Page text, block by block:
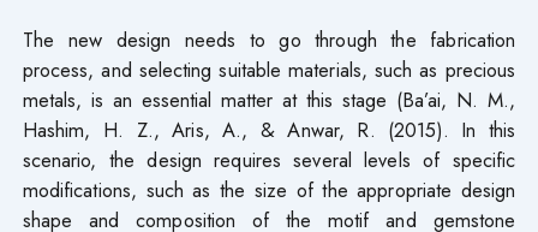
The new design needs to go through the fabrication
process, and selecting suitable materials, such as precious
metals, is an essential matter at this stage (Ba’ai, N. M.,
Hashim, H. Z., Aris, A., & Anwar, R. (2015). In this
scenario, the design requires several levels of specific
modifications, such as the size of the appropriate design
shape and composition of the motif and gemstone